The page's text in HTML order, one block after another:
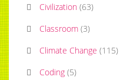
Civilization (63)
Classroom (3)
Climate Change (115)
Coding (5)